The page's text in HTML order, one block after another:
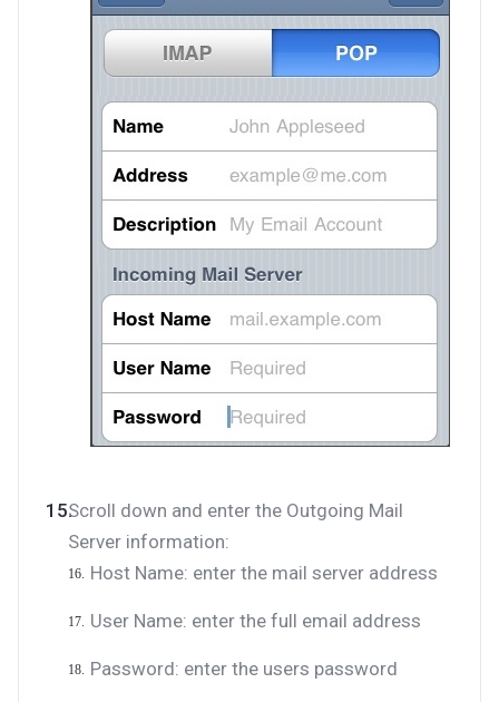
Scroll down and enter the Outgoing Mail
Server information:
Host Name: enter the mail server address
User Name: enter the full email address
Password: enter the users password